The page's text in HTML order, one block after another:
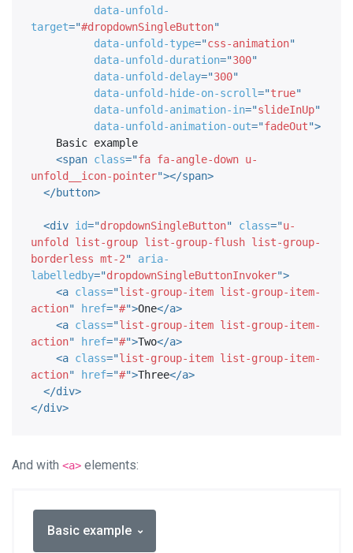
data-unfold-
target="#dropdownSingleButton"
data-unfold-type="css-animation"
data-unfold-duration="300"
data-unfold-delay="300"
data-unfold-hide-on-scroll="true"
data-unfold-animation-in="slideInUp"
data-unfold-animation-out="fadeOut">
<span class="fa fa-angle-down u-
unfold__icon-pointer"></span>
</button>
<div id="dropdownSingleButton" class="u-
unfold list-group list-group-flush list-group-
borderless mt-2"
aria-
labelledby="dropdownSingleButtonInvoker">
<a class="list-group-item list-group-item-
action" href="#">One</a>
<a class="list-group-item list-group-item-
action" href="#">Two</a>
<a class="list-group-item list-group-item-
action" href="#">Three</a>
</div>
</div>
And with <a> elements:
Basic example